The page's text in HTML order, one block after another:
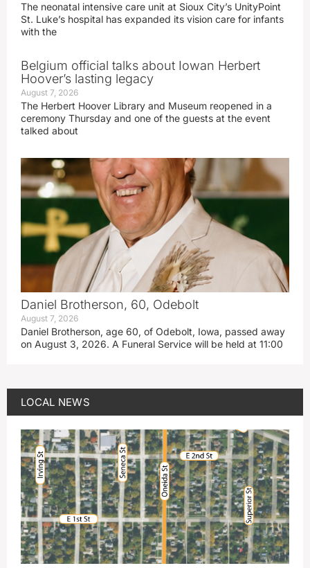
The neonatal intensive care unit at Sioux City’s UnityPoint
St. Luke’s hospital has expanded its vision care for infants
with the
Belgium official talks about Iowan Herbert
Hoover’s lasting legacy
August 7, 2026
The Herbert Hoover Library and Museum reopened in a
ceremony Thursday and one of the guests at the event
talked about
Daniel Brotherson, 60, Odebolt
August 7, 2026
Daniel Brotherson, age 60, of Odebolt, Iowa, passed away
on August 3, 2026. A Funeral Service will be held at 11:00
LOCAL NEWS